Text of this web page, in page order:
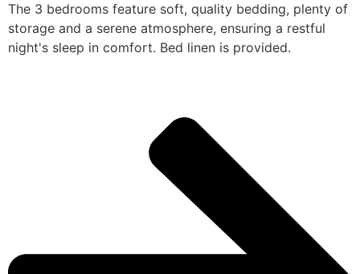
The 3 bedrooms feature soft, quality bedding, plenty of
storage and a serene atmosphere, ensuring a restful
night's sleep in comfort. Bed linen is provided.